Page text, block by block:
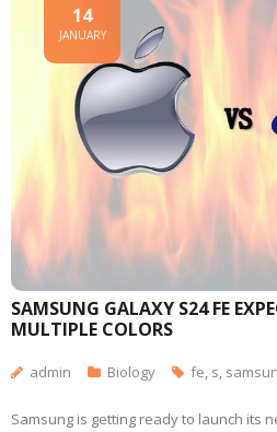
SAMSUNG GALAXY S24 FE
MULTIPLE COLORS
14
JANUARY
admin Biology fe, s,
Samsung is getting ready to launch its